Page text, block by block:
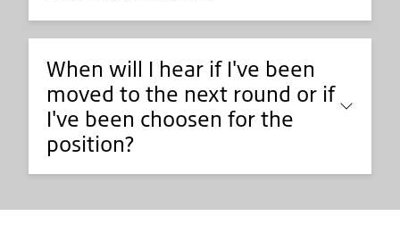
When will I hear if I've been
moved to the next round or if
I've been choosen for the
position?